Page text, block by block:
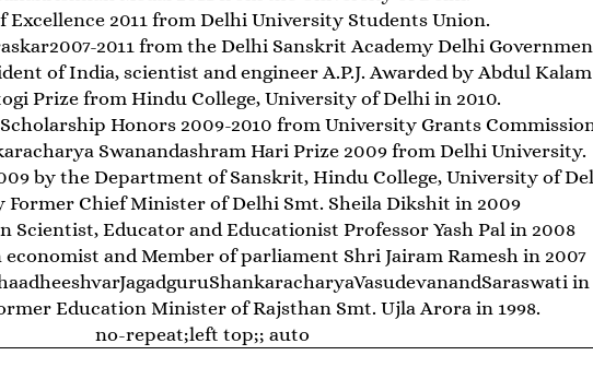
Excellence 2011 from Delhi University Students Union.
2011 from the Delhi Sanskrit Academy Delhi
of India, scientist and engineer A.P.J. Awarded by Abdul Kalam
Prize from Hindu College, University of Delhi in 2010.
Honors 2009-2010 from University Grants
Swanandashram Hari Prize 2009 from Delhi University.
by the Department of Sanskrit, Hindu College, University of
Former Chief Minister of Delhi Smt. Sheila Dikshit in 2009
Scientist, Educator and Educationist Professor Yash Pal in 2008
and Member of parliament Shri Jairam Ramesh in 2007
in
Education Minister of Rajsthan Smt. Ujla Arora in 1998.
no-repeat;left top;; auto